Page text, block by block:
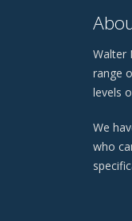
Walter
range
levels
We
who